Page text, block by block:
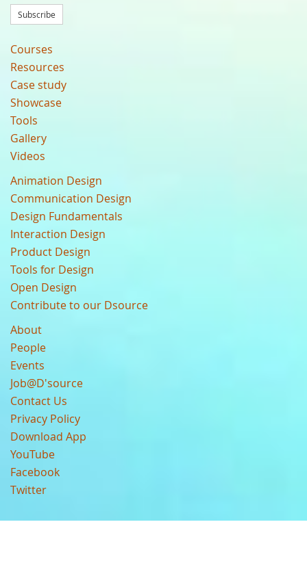
Subscribe
Courses
Resources
Case study
Showcase
Tools
Gallery
Videos
Animation Design
Communication Design
Design Fundamentals
Interaction Design
Product Design
Tools for Design
Open Design
Contribute to our Dsource
About
People
Events
Job@D'source
Contact Us
Privacy Policy
Download App
YouTube
Facebook
Twitter